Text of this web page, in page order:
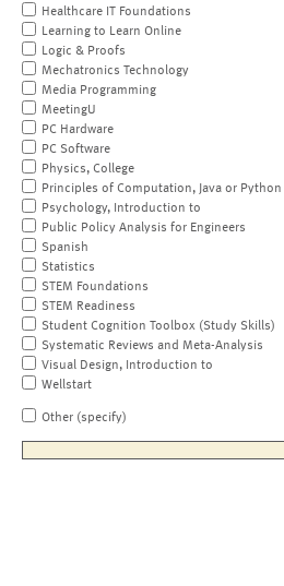
Healthcare IT Foundations
Learning to Learn Online
Logic & Proofs
Mechatronics Technology
Media Programming
MeetingU
PC Hardware
PC Software
Physics, College
Principles of Computation, Java or Python
Psychology, Introduction to
Public Policy Analysis for Engineers
Spanish
Statistics
STEM Foundations
STEM Readiness
Student Cognition Toolbox (Study Skills)
Systematic Reviews and Meta-Analysis
Visual Design, Introduction to
Wellstart
Other (specify)